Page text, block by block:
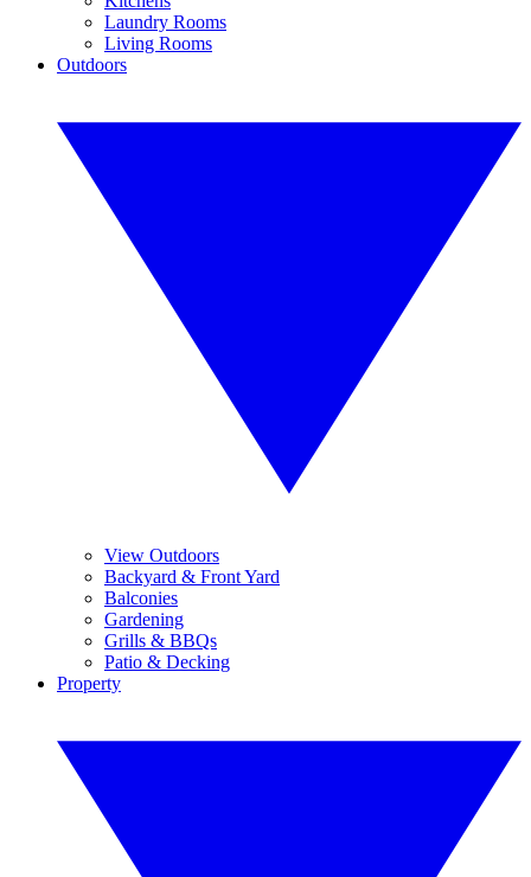
Laundry Rooms
Living Rooms
Outdoors
View Outdoors
Backyard & Front Yard
Balconies
Gardening
Grills & BBQs
Patio & Decking
Property